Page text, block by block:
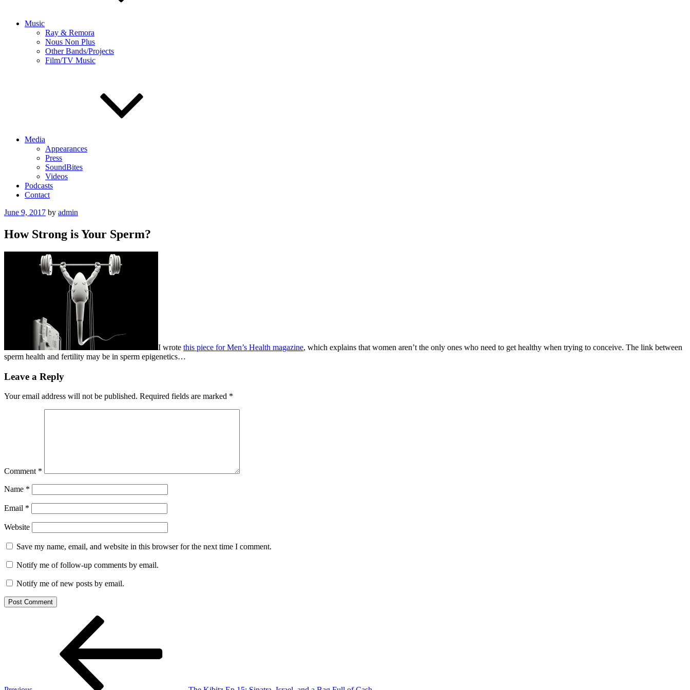
Music
Ray & Remora
Nous Non Plus
Other Bands/Projects
Film/TV Music
Media
Appearances
Press
SoundBites
Videos
Podcasts
Contact
Posted
June 9, 2017 by admin
How Strong is Your Sperm?
I wrote this piece for Men’s Health magazine, which explains that women aren’t the only ones who need to get healthy when trying to conceive. The link between
sperm health and fertility may be in sperm epigenetics…
Leave a Reply
Your email address will not be published. Required fields are marked *
Comment *
Name *
Email *
Website
Save my name, email, and website in this browser for the next time I comment.
Notify me of follow-up comments by email.
Notify me of new posts by email.